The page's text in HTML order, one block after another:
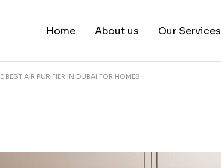
Home About us
Blog
Our Services
BEST AIR PURIFIER IN DUBAI FOR HOMES